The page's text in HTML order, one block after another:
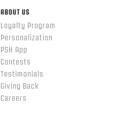
ABOUT US
Loyalty Program
Personalization
PSH App
Contests
Testimonials
Giving Back
Careers